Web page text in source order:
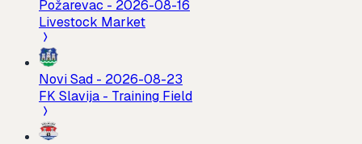
Požarevac - 2026-08-16
Livestock Market
Novi Sad - 2026-08-23
FK Slavija - Training Field